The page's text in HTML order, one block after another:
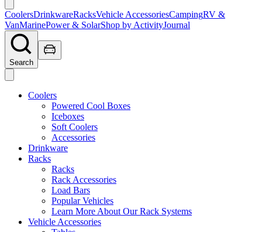
CoolersDrinkwareRacksVehicle AccessoriesCampingRV &
VanMarinePower & SolarShop by ActivityJournal
Search
Coolers
Powered Cool Boxes
Iceboxes
Soft Coolers
Accessories
Drinkware
Racks
Racks
Rack Accessories
Load Bars
Popular Vehicles
Learn More About Our Rack Systems
Vehicle Accessories